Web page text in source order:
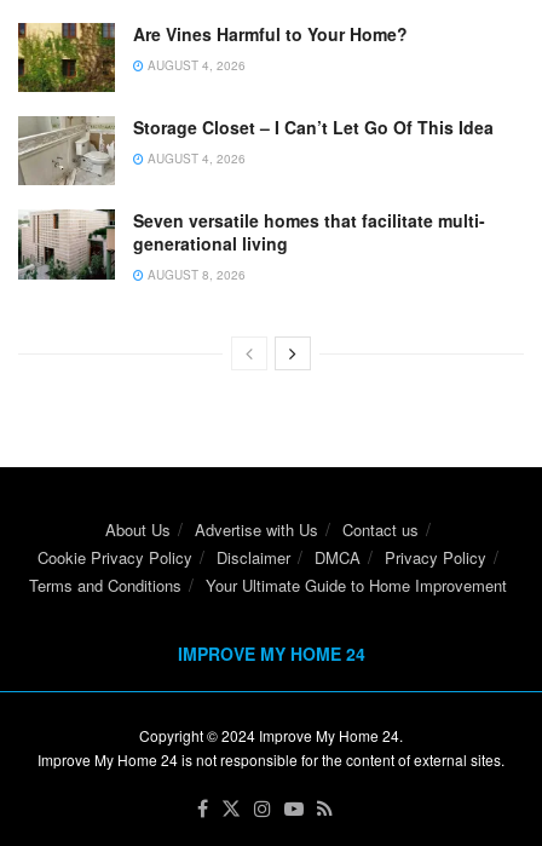
Are Vines Harmful to Your Home?
AUGUST 4, 2026
Storage Closet – I Can’t Let Go Of This Idea
AUGUST 4, 2026
Seven versatile homes that facilitate multi-
generational living
AUGUST 8, 2026
About Us Advertise with Us
Contact us
Cookie Privacy Policy
Disclaimer DMCA
Privacy Policy
Terms and Conditions
Your Ultimate Guide to Home Improvement
IMPROVE MY HOME 24
Copyright © 2024 Improve My Home 24.
Improve My Home 24 is not responsible for the content of external sites.